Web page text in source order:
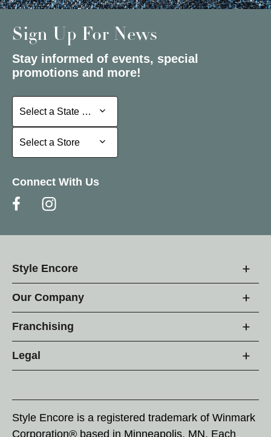
Sign Up For News
Stay informed of events, special
promotions and more!
Select a State or Province
Select a State or Province
Select a Store
Select a Store
Connect With Us
Style Encore
Our Company
Franchising
Legal
Style Encore is a registered trademark of Winmark
Corporation® based in Minneapolis, MN. Each